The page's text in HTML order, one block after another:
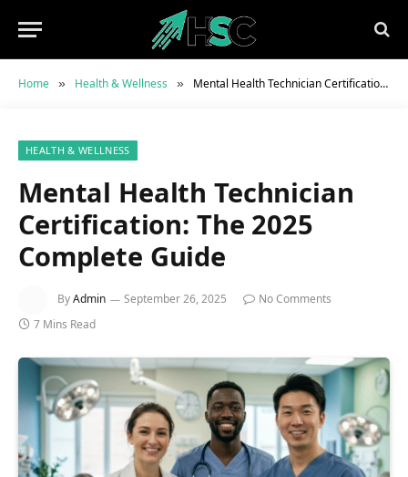
Home » Health & Wellness » Mental Health Technician Certification: The 2025 Complete Guide
HEALTH & WELLNESS
Mental Health Technician
Certification: The 2025
Complete Guide
ByAdmin September 26, 2025
No Comments
7 Mins Read